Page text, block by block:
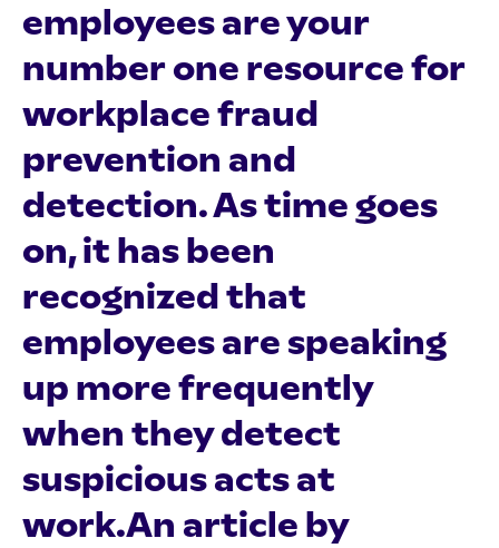
employees are your
number one resource for
workplace fraud
prevention and
detection. As time goes
on, it has been
recognized that
employees are speaking
up more frequently
when they detect
suspicious acts at
work.An article by